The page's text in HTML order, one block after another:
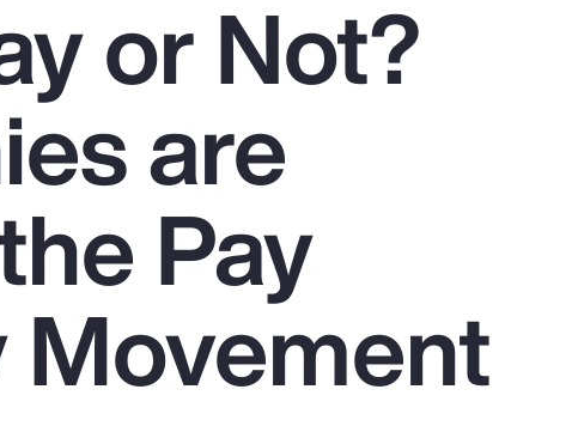
Top Insightsor Not?
are
Pay